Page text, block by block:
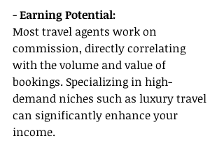
- Earning Potential:
Most travel agents work on
commission, directly correlating
with the volume and value of
bookings. Specializing in high-
demand niches such as luxury travel
can significantly enhance your
income.